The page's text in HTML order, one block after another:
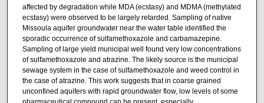
affected by degradation while MDA (ecstasy) and MDMA (methylated
ecstasy) were observed to be largely retarded. Sampling of native
Missoula aquifer groundwater near the water table identified the
sporadic occurrence of sulfamethoxazole and carbamazepine.
Sampling of large yield municipal well found very low concentrations
of sulfamethoxazole and atrazine. The likely source is the municipal
sewage system in the case of sulfamethoxazole and weed control in
the case of atrazine. This work suggests that in coarse grained
unconfined aquifers with rapid groundwater flow, low levels of some